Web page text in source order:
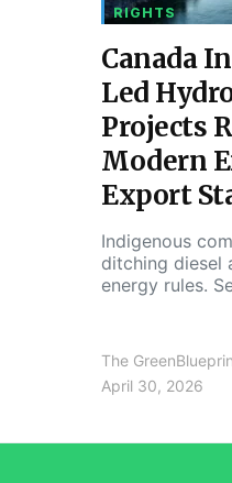
RIGHTS
Canada
Led
Projects
Modern
Export
Indigenous
ditching diesel
energy rules.
The
April 30, 2026